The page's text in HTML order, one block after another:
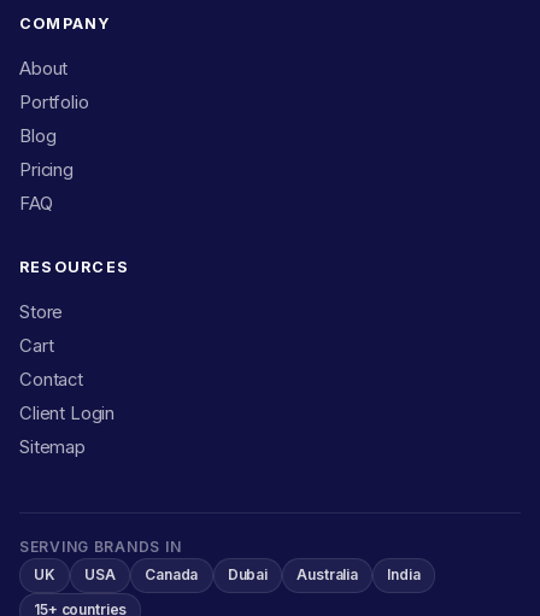
COMPANY
About
Portfolio
Blog
Pricing
FAQ
RESOURCES
Store
Cart
Contact
Client Login
Sitemap
SERVING BRANDS IN
UK
USA Canada Dubai Australia
India
15+ countries